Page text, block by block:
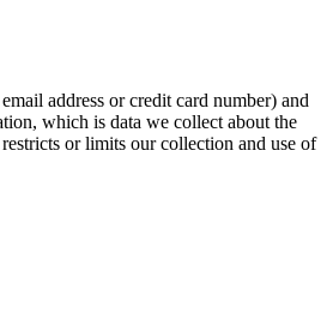
address or credit card number) and
which is data we collect about the
or limits our collection and use of